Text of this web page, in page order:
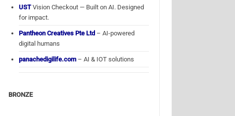
USTVision Checkout — Built on AI. Designed
for impact.
Pantheon Creatives Pte Ltd – AI-powered
digital humans
panachedigilife.com – AI & IOT solutions
BRONZE